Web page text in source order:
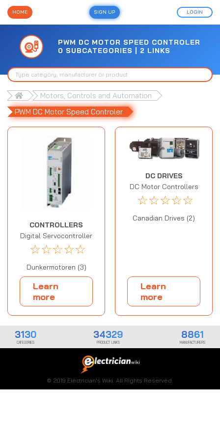
HOME SIGN UP LOGIN
PWM DC MOTOR SPEED CONTROLER
0 SUBCATEGORIES | 2 LINKS
Motors, Controls and Automation
PWM DC Motor Speed Controler
CONTROLLERS
Digital Servocontroller
☆☆☆☆☆
Dunkermotoren (3)
Learn
more
DC DRIVES
DC Motor Controllers
☆☆☆☆☆
Canadian Drives (2)
Learn
more
3130
CATEGORIES
34329
PRODUCT LINKS
8861
MANUFACTURERS
© 2019 Electrician's Wiki. All Rights Reserved.